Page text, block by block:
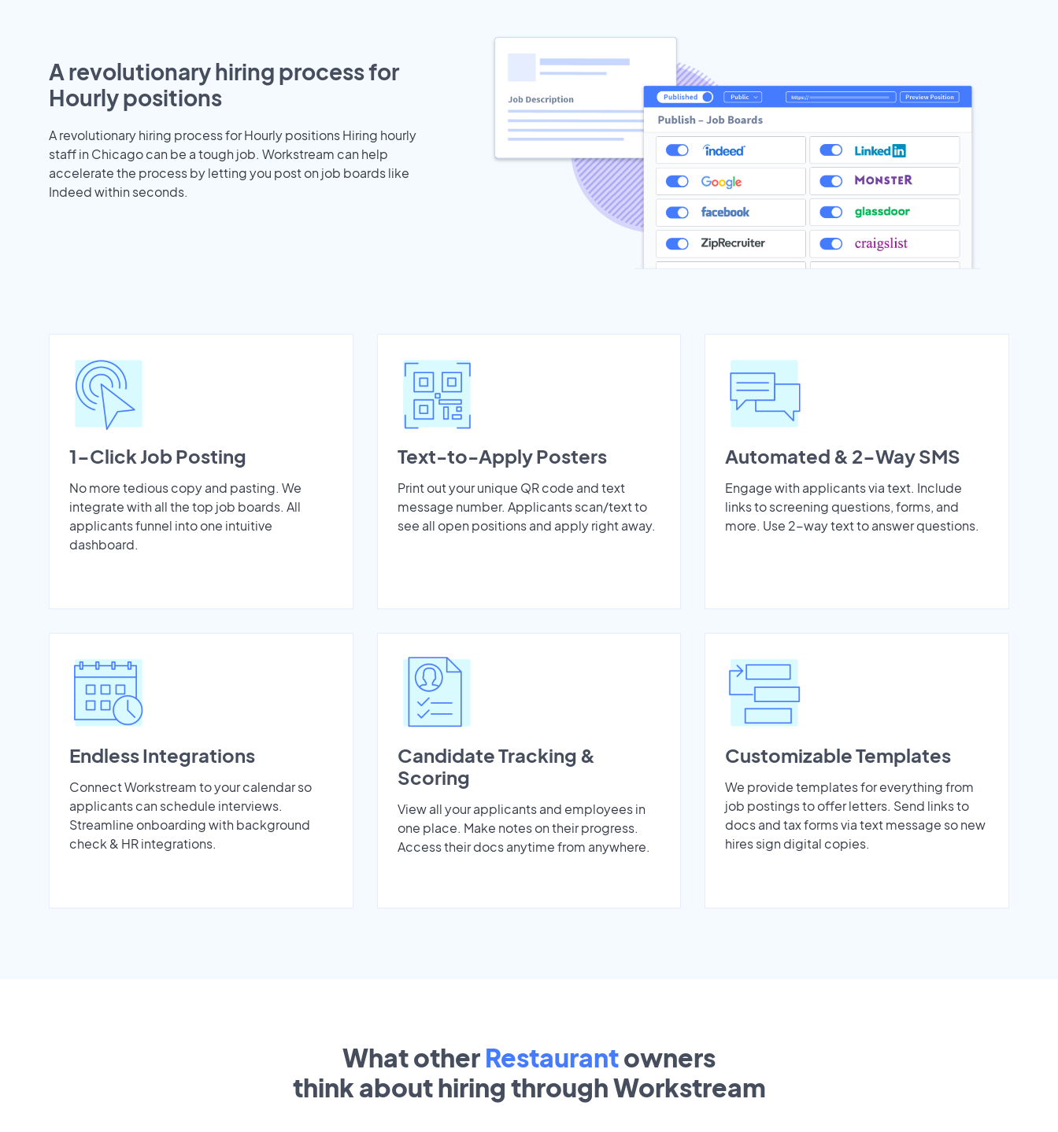
A revolutionary hiring process for
Hourly positions
A revolutionary hiring process for Hourly positions Hiring hourly
staff in Chicago can be a tough job. Workstream can help
accelerate the process by letting you post on job boards like
Indeed within seconds.
1-Click Job Posting
No more tedious copy and pasting. We
integrate with all the top job boards. All
applicants funnel into one intuitive
dashboard.
Text-to-Apply Posters
Print out your unique QR code and text
message number. Applicants scan/text to
see all open positions and apply right away.
Automated & 2-Way SMS
Engage with applicants via text. Include
links to screening questions, forms, and
more. Use 2-way text to answer questions.
Endless Integrations
Connect Workstream to your calendar so
applicants can schedule interviews.
Streamline onboarding with background
check & HR integrations.
Candidate Tracking &
Scoring
View all your applicants and employees in
one place. Make notes on their progress.
Access their docs anytime from anywhere.
Customizable Templates
We provide templates for everything from
job postings to offer letters. Send links to
docs and tax forms via text message so new
hires sign digital copies.
What other Restaurantowners
think about hiring through Workstream